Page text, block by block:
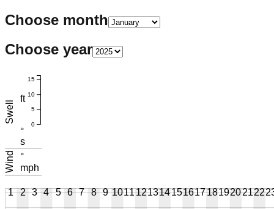
Choose month
Choose year
Swell
ft
°
s
Wind
°
mph
0
5
10
15
1 2 3 4 5 6 7 8 9 10111213141516171819202122